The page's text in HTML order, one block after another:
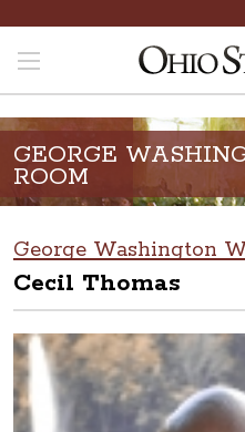
GEORGE
ROOM
George Washington
Cecil Thomas